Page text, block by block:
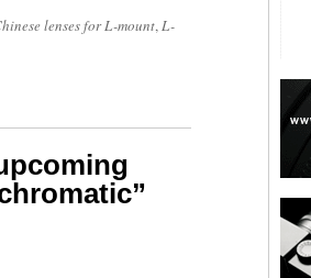
lenses for L-mount,L-